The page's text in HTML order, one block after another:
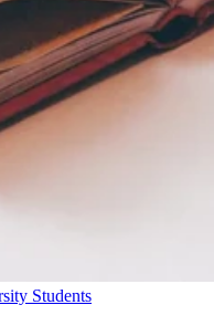
Students